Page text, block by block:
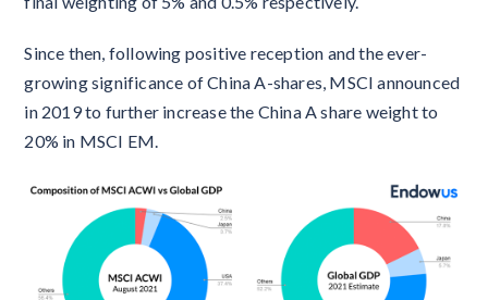
Since then, following positive reception and the ever-
growing significance of China A-shares, MSCI announced
in 2019 to further increase the China A share weight to
20% in MSCI EM.